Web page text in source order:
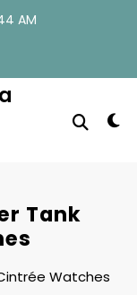
AM
Tank
Watches